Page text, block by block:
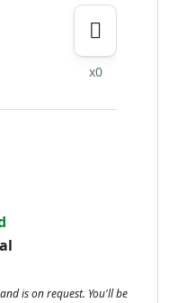
x0
is on request. You'll be